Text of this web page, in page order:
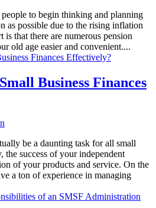
to begin thinking and planning
as possible due to the rising inflation
that there are numerous pension
old age easier and convenient....
Business Finances
be a daunting task for all small
the success of your independent
of your products and service. On the
a ton of experience in managing